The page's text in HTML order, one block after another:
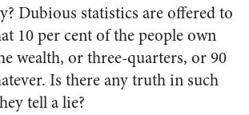
Dubious statistics are offered to
10 per cent of the people own
wealth, or three-quarters, or 90
Is there any truth in such
tell a lie?